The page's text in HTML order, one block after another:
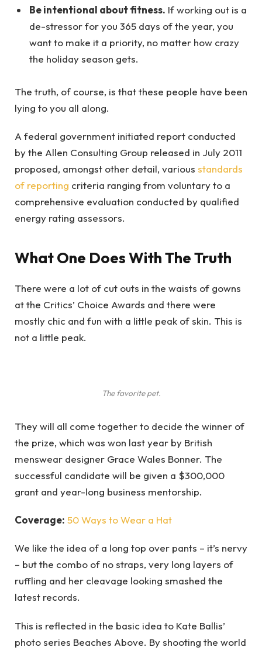
Be intentional about fitness. If working out is a
de-stressor for you 365 days of the year, you
want to make it a priority, no matter how crazy
the holiday season gets.
The truth, of course, is that these people have been
lying to you all along.
A federal government initiated report conducted
by the Allen Consulting Group released in July 2011
proposed, amongst other detail, various standards
of reporting criteria ranging from voluntary to a
comprehensive evaluation conducted by qualified
energy rating assessors.
What One Does With The Truth
There were a lot of cut outs in the waists of gowns
at the Critics’ Choice Awards and there were
mostly chic and fun with a little peak of skin. This is
not a little peak.
The favorite pet.
They will all come together to decide the winner of
the prize, which was won last year by British
menswear designer Grace Wales Bonner. The
successful candidate will be given a $300,000
grant and year-long business mentorship.
Coverage: 50 Ways to Wear a Hat
We like the idea of a long top over pants – it’s nervy
– but the combo of no straps, very long layers of
ruffling and her cleavage looking smashed the
latest records.
This is reflected in the basic idea to Kate Ballis’
photo series Beaches Above. By shooting the world